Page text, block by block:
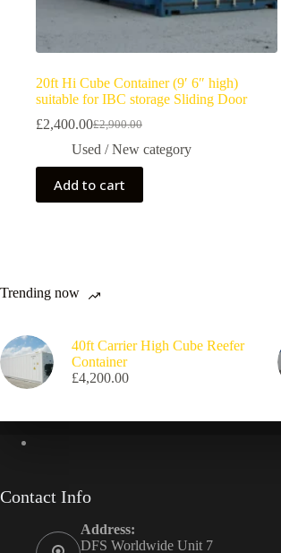
20ft Hi Cube Container (9′ 6″ high)
suitable for IBC storage Sliding Door
£2,900.00
£2,400.00
Used / New category
Add to cart
Trending now
40ft Carrier High Cube Reefer
Container
£4,200.00
Contact Info
Address:
DFS Worldwide Unit 7